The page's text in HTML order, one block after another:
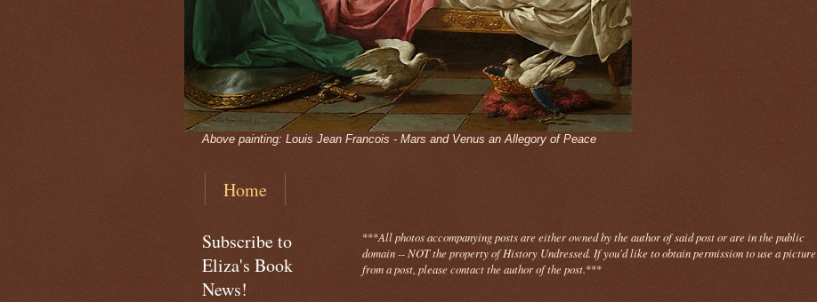
Above painting: Louis Jean Francois - Mars and Venus an Allegory of Peace
Home
***All photosaccompanyingposts are either owned by the author of said post or are in the public
domain -- NOT the property of History Undressed. If you'd like to obtain permission to use a picture
from a post, please contact the author of the post.***
Subscribe to
Eliza's Book
News!